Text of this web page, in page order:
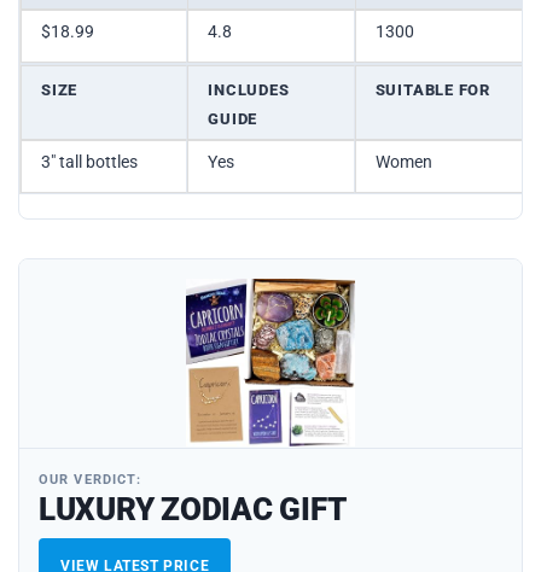
$18.99 4.8 1300
SIZE
INCLUDES
GUIDE
SUITABLE FOR
3″ tall bottles Yes Women
OUR VERDICT:
LUXURY ZODIAC GIFT
VIEW LATEST PRICE